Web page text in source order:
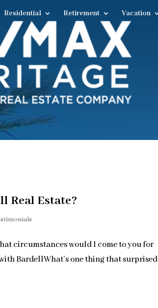
Residential Retirement Vacation
Real Estate?
circumstances would I come to you for
BardellWhat’s one thing that surprised